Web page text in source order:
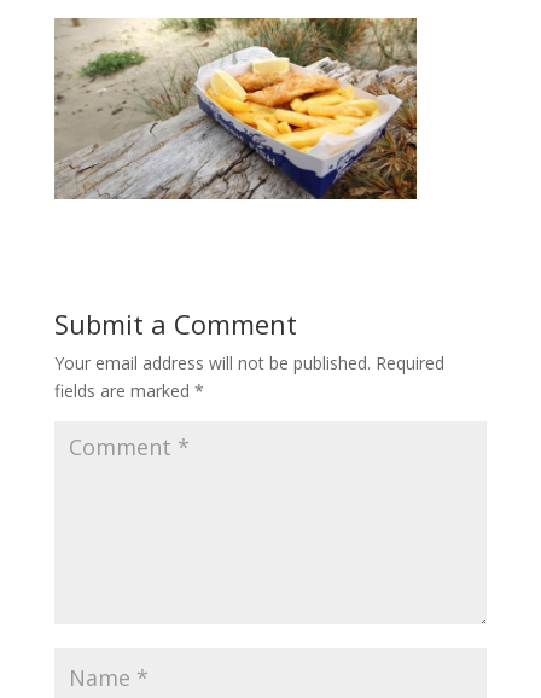
Submit a Comment
Your email address will not be published. Required
fields are marked *